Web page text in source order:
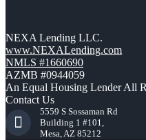
NEXA Lending LLC.
www.NEXALending.com
NMLS #1660690
AZMB #0944059
An Equal Housing Lender All
Contact Us
5559 S Sossaman Rd
Building 1 #101,
Mesa, AZ 85212